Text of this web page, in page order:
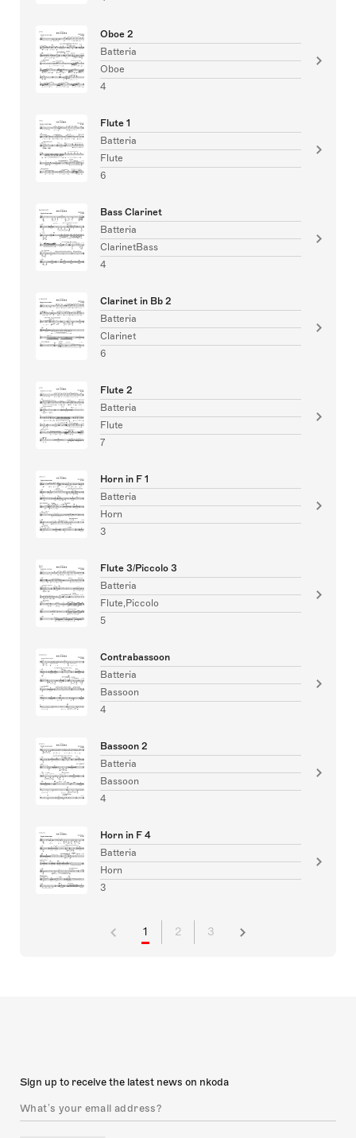
Oboe 2
Batteria
Oboe
4
Flute 1
Batteria
Flute
6
Bass Clarinet
Batteria
ClarinetBass
4
Clarinet in Bb 2
Batteria
Clarinet
6
Flute 2
Batteria
Flute
7
Horn in F 1
Batteria
Horn
3
Flute 3/Piccolo 3
Batteria
Flute,Piccolo
5
Contrabassoon
Batteria
Bassoon
4
Bassoon 2
Batteria
Bassoon
4
Horn in F 4
Batteria
Horn
3
1 2 3
Sign up to receive the latest news on nkoda